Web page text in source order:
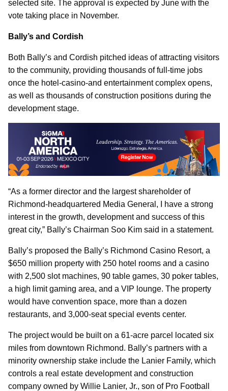
selected site. The approval is expected by June with the
vote taking place in November.
Bally’s and Cordish
Both Bally’s and Cordish pitched ideas of attracting visitors
to the community, providing thousands of full-time jobs
once the hotel-casino-and entertainment complex opens,
as well as thousands of construction positions during the
development stage.
“As a former director and the largest shareholder of
Richmond-headquartered Media General, I have a strong
interest in the growth, development and success of this
great city,” Bally’s Chairman Soo Kim said in a statement.
Bally’s proposed the Bally’s Richmond Casino Resort, a
$650 million property with 250 hotel rooms and a casino
with 2,500 slot machines, 90 table games, 30 poker tables,
a high limit gaming area, and a VIP lounge. The property
would have convention space, more than a dozen
restaurants, and 3,000-seat special events center.
The project would be built on a 61-acre parcel located six
miles from downtown Richmond. Bally’s partners with a
minority ownership stake include the Lanier Family, which
controls a real estate development and construction
company owned by Willie Lanier, Jr., son of Pro Football